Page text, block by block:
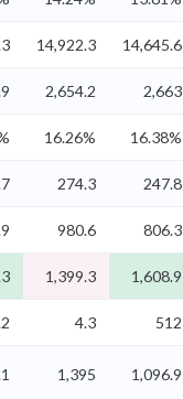
14,922.3 14,645.6
2,654.2 2,663
16.26% 16.38%
274.3 247.8
980.6 806.3
1,399.3 1,608.9
4.3 512
1,395 1,096.9